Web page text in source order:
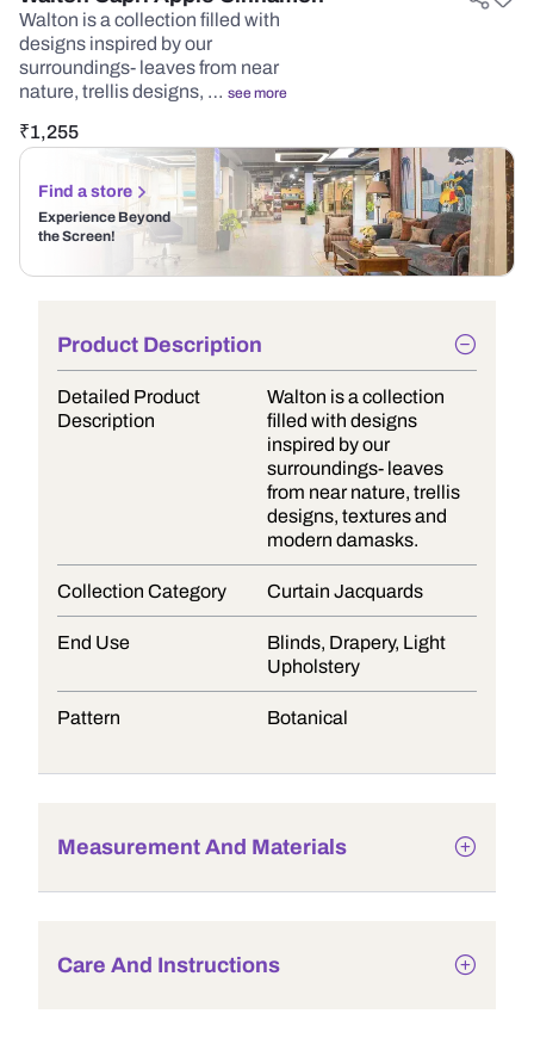
Walton is a collection filled with
designs inspired by our
surroundings- leaves from near
nature, trellis designs, … see more
₹1,255
Find a store
Experience Beyond
the Screen!
Product Description
Detailed Product
Description
Walton is a collection
filled with designs
inspired by our
surroundings- leaves
from near nature, trellis
designs, textures and
modern damasks.
Collection Category Curtain Jacquards
End Use
Blinds, Drapery, Light
Upholstery
Pattern Botanical
Measurement And Materials
Care And Instructions